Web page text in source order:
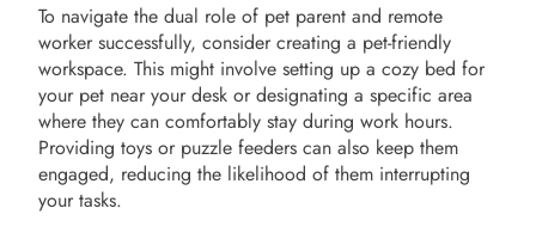
To navigate the dual role of pet parent and remote
worker successfully, consider creating a pet-friendly
workspace. This might involve setting up a cozy bed for
your pet near your desk or designating a specific area
where they can comfortably stay during work hours.
Providing toys or puzzle feeders can also keep them
engaged, reducing the likelihood of them interrupting
your tasks.